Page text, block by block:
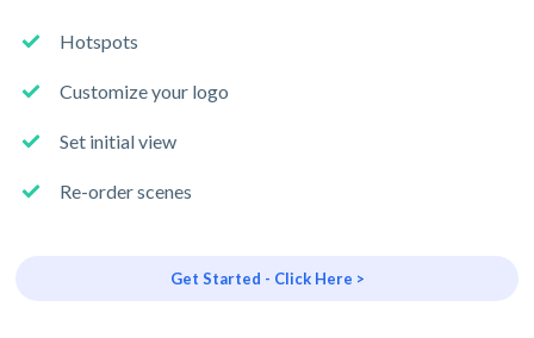
Hotspots
Customize your logo
Set initial view
Re-order scenes
Get Started - Click Here >